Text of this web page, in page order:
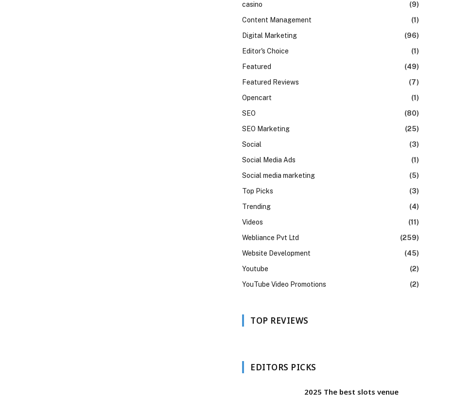
casino
(9)
Content Management
(1)
Digital Marketing
(96)
Editor's Choice
(1)
Featured
(49)
Featured Reviews
(7)
Opencart
(1)
SEO
(80)
SEO Marketing
(25)
Social
(3)
Social Media Ads
(1)
Social media marketing
(5)
Top Picks
(3)
Trending
(4)
Videos
(11)
Webliance Pvt Ltd
(259)
Website Development
(45)
Youtube
(2)
YouTube Video Promotions
(2)
TOP REVIEWS
EDITORS PICKS
2025 The best slots venue